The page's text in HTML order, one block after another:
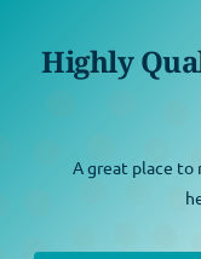
Highly
A great place to